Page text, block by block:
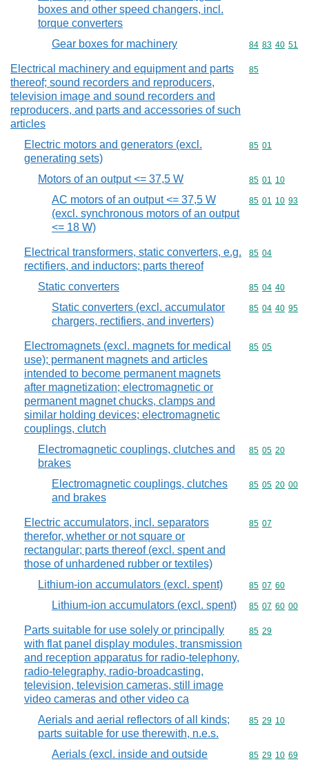
boxes and other speed changers, incl.
torque converters
Gear boxes for machinery
Commodity
84 83 40 51
Electrical machinery and equipment and parts
thereof; sound recorders and reproducers,
television image and sound recorders and
reproducers, and parts and accessories of such
articles
Commodity
85
Electric motors and generators (excl.
generating sets)
Commodity
85 01
Motors of an output <= 37,5 W Commodity
85 01 10
AC motors of an output <= 37,5 W
(excl. synchronous motors of an output
<= 18 W)
Commodity
85 01 10 93
Electrical transformers, static converters, e.g.
rectifiers, and inductors; parts thereof
Commodity
85 04
Static converters Commodity
85 04 40
Static converters (excl. accumulator
chargers, rectifiers, and inverters)
Commodity
85 04 40 95
Electromagnets (excl. magnets for medical
use); permanent magnets and articles
intended to become permanent magnets
after magnetization; electromagnetic or
permanent magnet chucks, clamps and
similar holding devices; electromagnetic
couplings, clutch
Commodity
85 05
Electromagnetic couplings, clutches and
brakes
Commodity
85 05 20
Electromagnetic couplings, clutches
and brakes
Commodity
85 05 20 00
Electric accumulators, incl. separators
therefor, whether or not square or
rectangular; parts thereof (excl. spent and
those of unhardened rubber or textiles)
Commodity
85 07
Lithium-ion accumulators (excl. spent) Commodity
85 07 60
Lithium-ion accumulators (excl. spent) Commodity
85 07 60 00
Parts suitable for use solely or principally
with flat panel display modules, transmission
and reception apparatus for radio-telephony,
radio-telegraphy, radio-broadcasting,
television, television cameras, still image
video cameras and other video ca
Commodity
85 29
Aerials and aerial reflectors of all kinds;
parts suitable for use therewith, n.e.s.
Commodity
85 29 10
Aerials (excl. inside and outside
Commodity
85 29 10 69